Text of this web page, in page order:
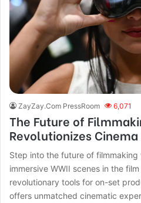
ZayZay.Com PressRoom 6,071
The Future of
Revolutionizes Cinema
Step into the future of filmmaking
immersive WWII scenes in the
revolutionary tools for on-set
offers unmatched cinematic